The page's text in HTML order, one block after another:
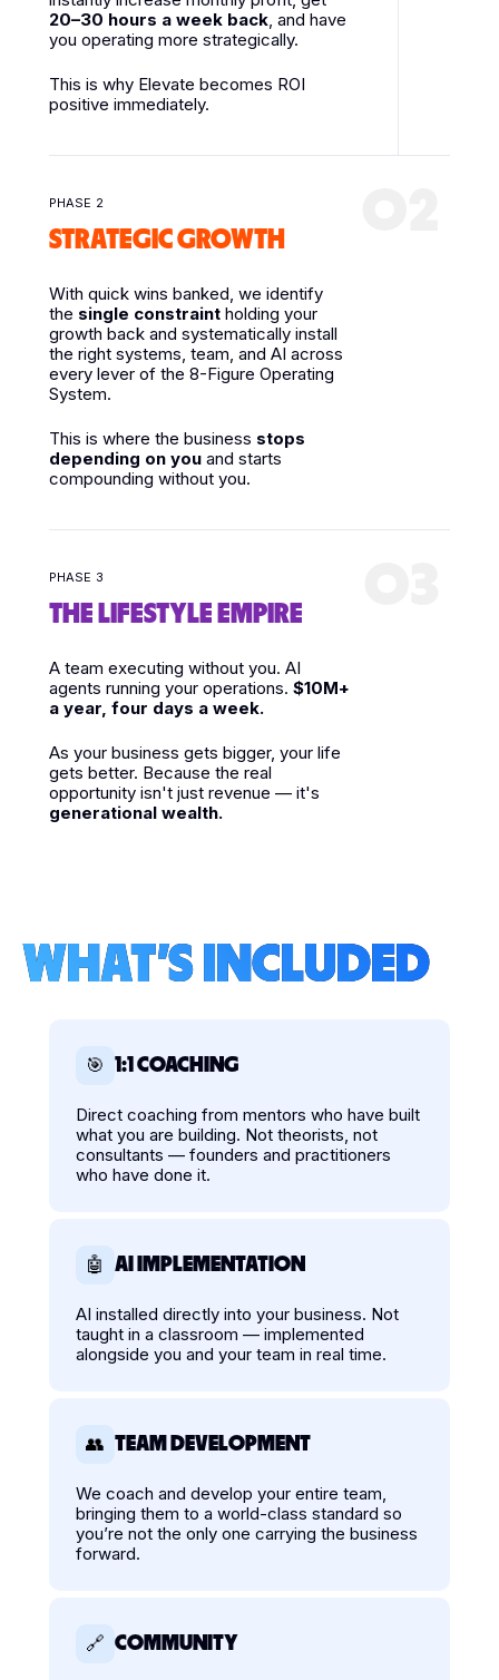
20–30 hours a week back, and have
you operating more strategically.
This is why Elevate becomes ROI
positive immediately.
PHASE 2
STRATEGIC GROWTH
With quick wins banked, we identify
the single constraint holding your
growth back and systematically install
the right systems, team, and AI across
every lever of the 8-Figure Operating
System.
This is where the business stops
depending on you and starts
compounding without you.
PHASE 3
THE LIFESTYLE EMPIRE
A team executing without you. AI
agents running your operations. $10M+
a year, four days a week.
As your business gets bigger, your life
gets better. Because the real
opportunity isn't just revenue — it's
generational wealth.
WHAT'S INCLUDED
🎯 1:1 COACHING
Direct coaching from mentors who have built
what you are building. Not theorists, not
consultants — founders and practitioners
who have done it.
🤖 AI IMPLEMENTATION
AI installed directly into your business. Not
taught in a classroom — implemented
alongside you and your team in real time.
👥 TEAM DEVELOPMENT
We coach and develop your entire team,
bringing them to a world-class standard so
you’re not the only one carrying the business
forward.
🔗 COMMUNITY